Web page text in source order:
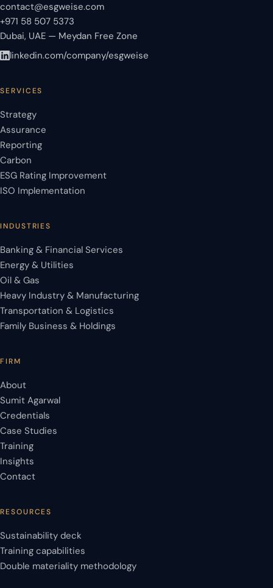
contact@esgweise.com
+971 58 507 5373
Dubai, UAE — Meydan Free Zone
linkedin.com/company/esgweise
SERVICES
Strategy
Assurance
Reporting
Carbon
ESG Rating Improvement
ISO Implementation
INDUSTRIES
Banking & Financial Services
Energy & Utilities
Oil & Gas
Heavy Industry & Manufacturing
Transportation & Logistics
Family Business & Holdings
FIRM
About
Sumit Agarwal
Credentials
Case Studies
Training
Insights
Contact
RESOURCES
Sustainability deck
Training capabilities
Double materiality methodology